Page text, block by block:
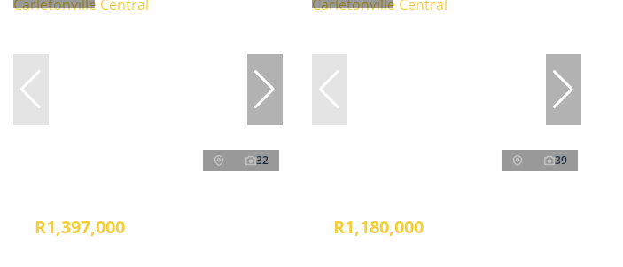
32
R1,397,000
39
R1,180,000